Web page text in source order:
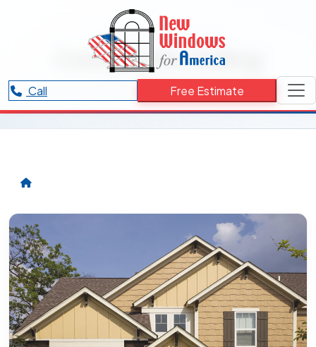
Call Free Estimate
RESOURCES CATEGORY
Composite Siding
Articles and updates related to Composite Siding.